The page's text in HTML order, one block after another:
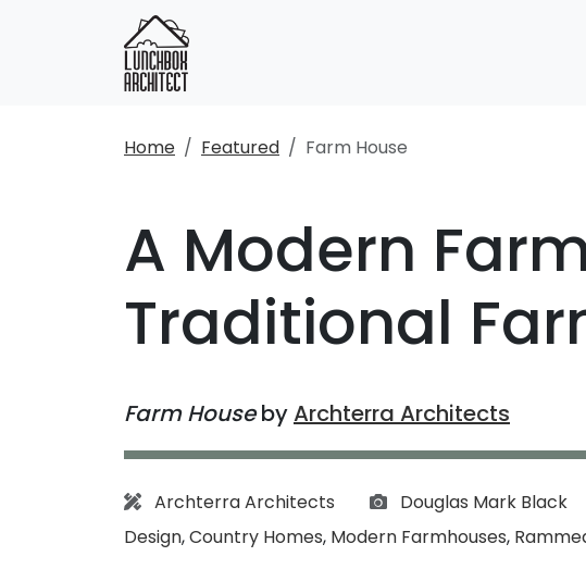
Home Featured Farm House
A Modern
Traditional
Farm HousebyArchterra Architects
Architect:
Archterra Architects Photographs:
Douglas Mark Black
Design,Country Homes, Modern Farmhouses,